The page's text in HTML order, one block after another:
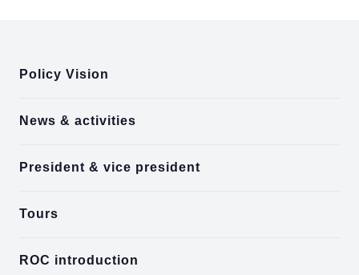
Policy Vision
News & activities
President & vice president
Tours
ROC introduction